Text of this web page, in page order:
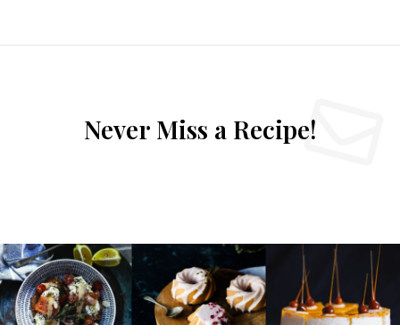
Never Miss a Recipe!